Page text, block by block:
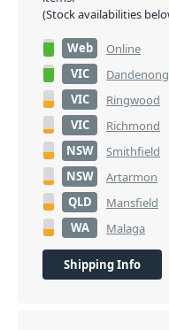
(Stock availabilities
Web Online
VIC
Dandenong
VIC
Ringwood
VIC
Richmond
NSW
Smithfield
NSW
Artarmon
QLD
Mansfield
WA
Malaga
Shipping Info